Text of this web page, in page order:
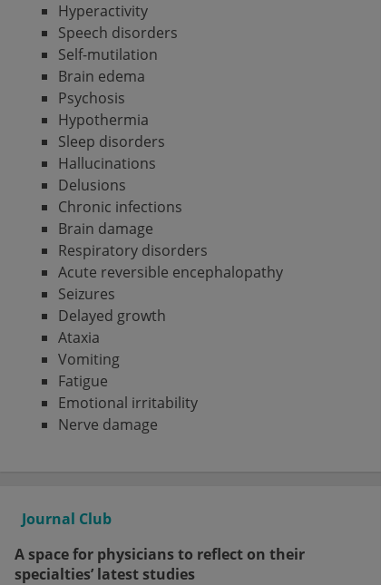
Hyperactivity
Speech disorders
Self-mutilation
Brain edema
Psychosis
Hypothermia
Sleep disorders
Hallucinations
Delusions
Chronic infections
Brain damage
Respiratory disorders
Acute reversible encephalopathy
Seizures
Delayed growth
Ataxia
Vomiting
Fatigue
Emotional irritability
Nerve damage
Journal Club
A space for physicians to reflect on their
specialties’ latest studies